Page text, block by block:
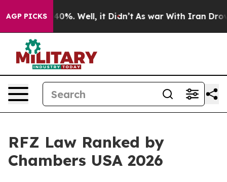
AGP PICKS40%. Well, it Didn’t As war With Iran Drove
RFZ Law Ranked by
Chambers USA 2026